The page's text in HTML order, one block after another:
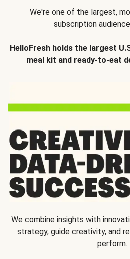
We're one of the largest,
subscription
HelloFresh holds the largest
meal kit and ready-to-eat
We combine insights with
strategy, guide creativity, and
perform.